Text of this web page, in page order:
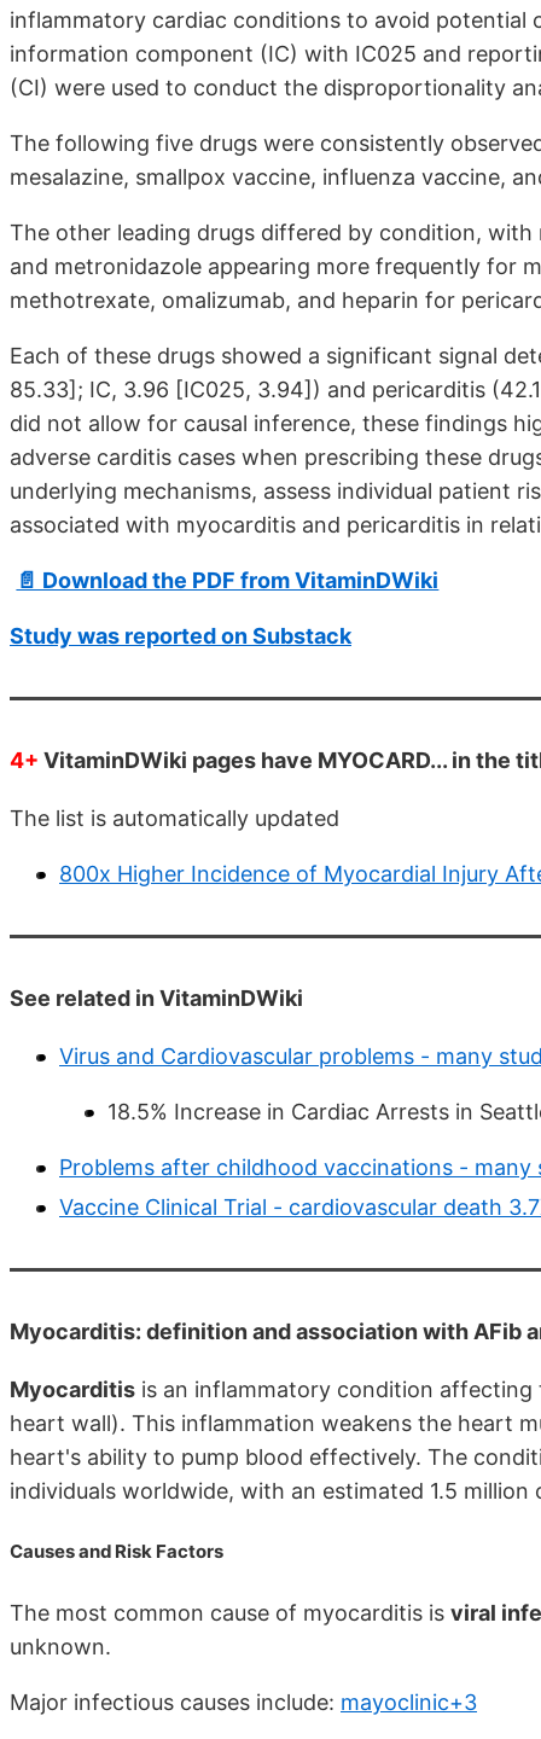
inflammatory cardiac conditions to avoid
information component (IC) with IC025 and
(CI) were used to conduct the disproportionality
The following five drugs were consistently
mesalazine, smallpox vaccine, influenza vaccine,
The other leading drugs differed by condition,
and metronidazole appearing more frequently for
methotrexate, omalizumab, and heparin for
Each of these drugs showed a significant signal
85.33]; IC, 3.96 [IC025, 3.94]) and pericarditis
did not allow for causal inference, these findings
adverse carditis cases when prescribing these
underlying mechanisms, assess individual patient
associated with myocarditis and pericarditis in
📄 Download the PDF from VitaminDWiki
Study was reported on Substack
4+ VitaminDWiki pages have MYOCARD... in the
The list is automatically updated
800x Higher Incidence of Myocardial Injury
See related in VitaminDWiki
Virus and Cardiovascular problems - many
18.5% Increase in Cardiac Arrests in
Problems after childhood vaccinations - many
Vaccine Clinical Trial - cardiovascular death
Myocarditis: definition and association with AFib
Myocarditis is an inflammatory condition
heart wall). This inflammation weakens the heart
heart's ability to pump blood effectively. The
individuals worldwide, with an estimated 1.5
Causes and Risk Factors
The most common cause of myocarditis is viral
unknown.
Major infectious causes include: mayoclinic+3